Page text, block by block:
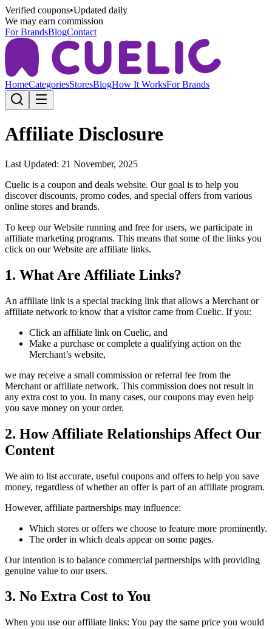
Verified coupons•Updated daily
We may earn commission
For BrandsBlogContact
HomeCategoriesStoresBlogHow It WorksFor Brands
Affiliate Disclosure
Last Updated: 21 November, 2025
Cuelic is a coupon and deals website. Our goal is to help you
discover discounts, promo codes, and special offers from various
online stores and brands.
To keep our Website running and free for users, we participate in
affiliate marketing programs. This means that some of the links you
click on our Website are affiliate links.
1. What Are Affiliate Links?
An affiliate link is a special tracking link that allows a Merchant or
affiliate network to know that a visitor came from Cuelic. If you:
Click an affiliate link on Cuelic, and
Make a purchase or complete a qualifying action on the
Merchant’s website,
we may receive a small commission or referral fee from the
Merchant or affiliate network. This commission does not result in
any extra cost to you. In many cases, our coupons may even help
you save money on your order.
2. How Affiliate Relationships Affect Our
Content
We aim to list accurate, useful coupons and offers to help you save
money, regardless of whether an offer is part of an affiliate program.
However, affiliate partnerships may influence:
Which stores or offers we choose to feature more prominently.
The order in which deals appear on some pages.
Our intention is to balance commercial partnerships with providing
genuine value to our users.
3. No Extra Cost to You
When you use our affiliate links: You pay the same price you would